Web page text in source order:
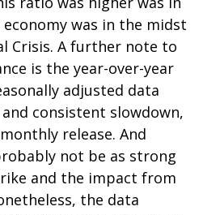
was in the midst
Crisis. A further note to
is the year-over-year
adjusted data
consistent slowdown,
release. And
not be as strong
and the impact from
the data